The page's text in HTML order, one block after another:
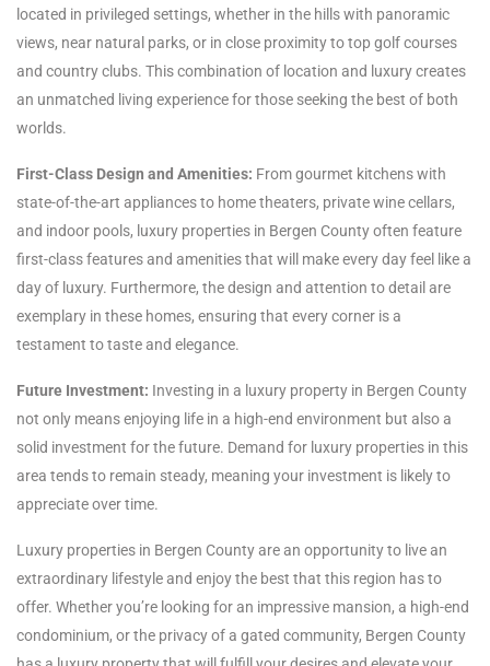
located in privileged settings, whether in the hills with panoramic
views, near natural parks, or in close proximity to top golf courses
and country clubs. This combination of location and luxury creates
an unmatched living experience for those seeking the best of both
worlds.
First-Class Design and Amenities: From gourmet kitchens with
state-of-the-art appliances to home theaters, private wine cellars,
and indoor pools, luxury properties in Bergen County often feature
first-class features and amenities that will make every day feel like a
day of luxury. Furthermore, the design and attention to detail are
exemplary in these homes, ensuring that every corner is a
testament to taste and elegance.
Future Investment: Investing in a luxury property in Bergen County
not only means enjoying life in a high-end environment but also a
solid investment for the future. Demand for luxury properties in this
area tends to remain steady, meaning your investment is likely to
appreciate over time.
Luxury properties in Bergen County are an opportunity to live an
extraordinary lifestyle and enjoy the best that this region has to
offer. Whether you’re looking for an impressive mansion, a high-end
condominium, or the privacy of a gated community, Bergen County